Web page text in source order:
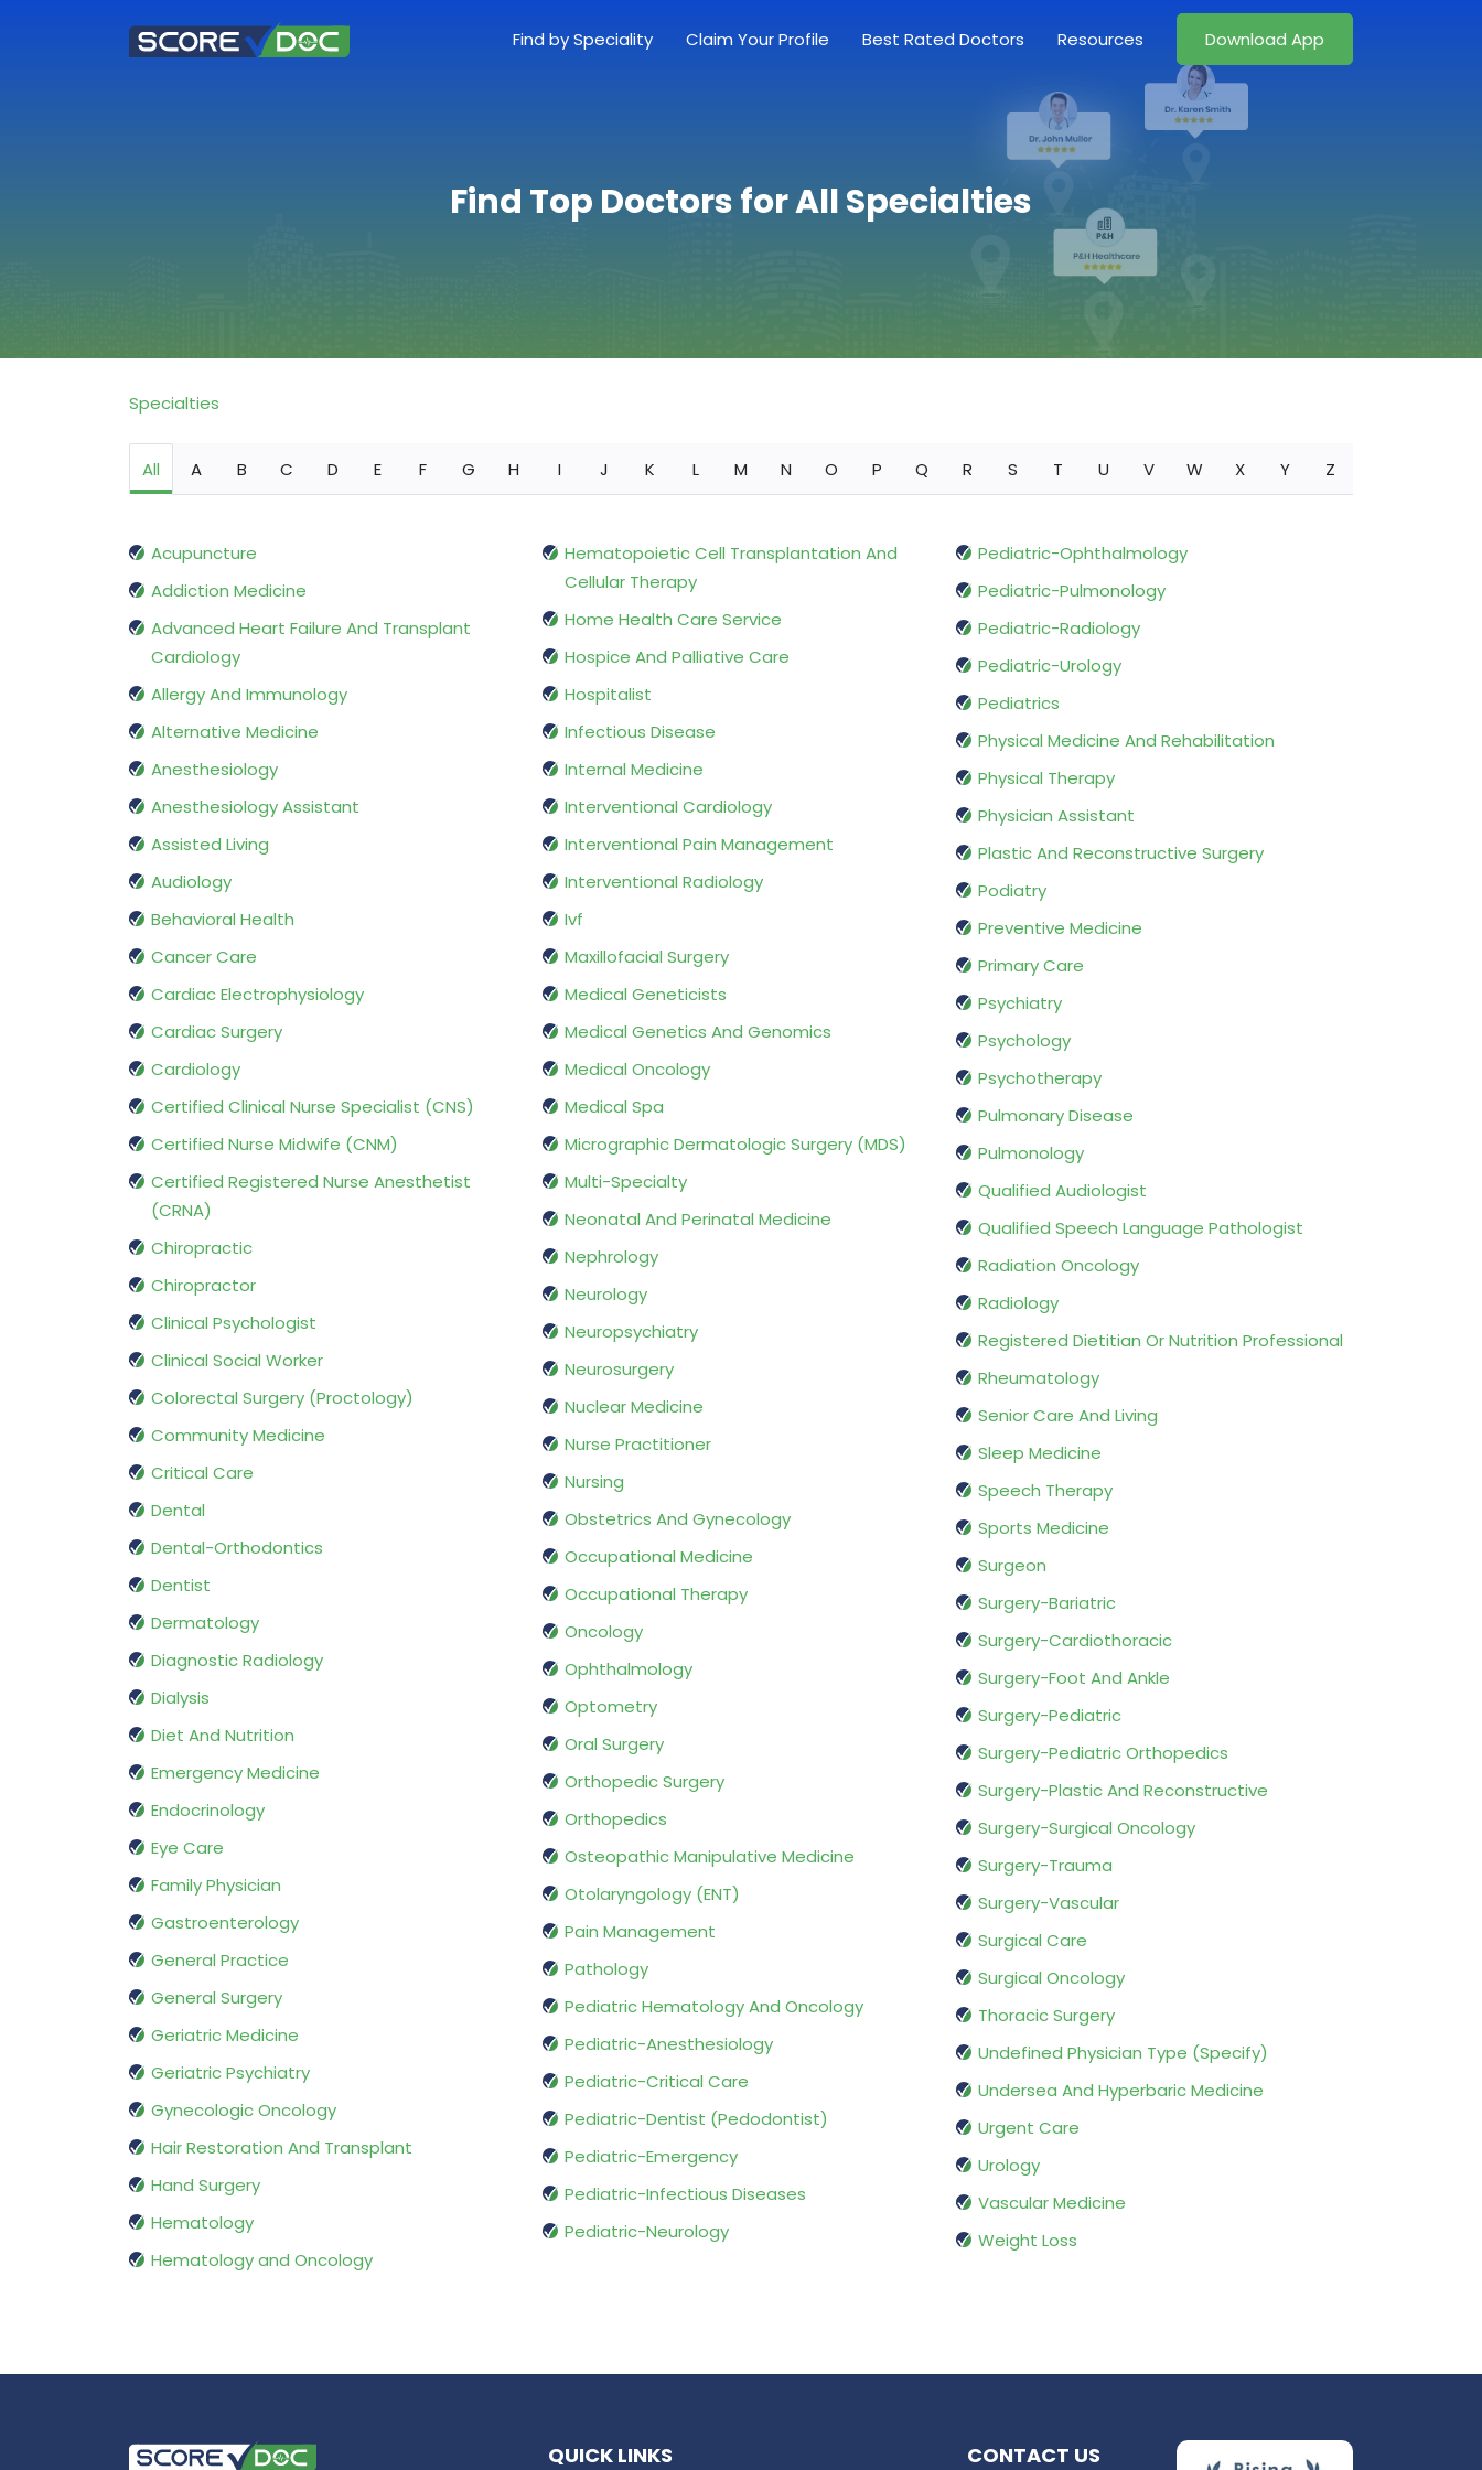
Find by Speciality Claim Your Profile Best Rated Doctors Resources Download App
Find Top Doctors for All Specialties
Specialties
All A B C D E F G H I J K L M N O P Q R S T U V W X Y Z
Acupuncture
Addiction Medicine
Advanced Heart Failure And Transplant
Cardiology
Allergy And Immunology
Alternative Medicine
Anesthesiology
Anesthesiology Assistant
Assisted Living
Audiology
Behavioral Health
Cancer Care
Cardiac Electrophysiology
Cardiac Surgery
Cardiology
Certified Clinical Nurse Specialist (CNS)
Certified Nurse Midwife (CNM)
Certified Registered Nurse Anesthetist
(CRNA)
Chiropractic
Chiropractor
Clinical Psychologist
Clinical Social Worker
Colorectal Surgery (Proctology)
Community Medicine
Critical Care
Dental
Dental-Orthodontics
Dentist
Dermatology
Diagnostic Radiology
Dialysis
Diet And Nutrition
Emergency Medicine
Endocrinology
Eye Care
Family Physician
Gastroenterology
General Practice
General Surgery
Geriatric Medicine
Geriatric Psychiatry
Gynecologic Oncology
Hair Restoration And Transplant
Hand Surgery
Hematology
Hematology and Oncology
Hematopoietic Cell Transplantation And
Cellular Therapy
Home Health Care Service
Hospice And Palliative Care
Hospitalist
Infectious Disease
Internal Medicine
Interventional Cardiology
Interventional Pain Management
Interventional Radiology
Ivf
Maxillofacial Surgery
Medical Geneticists
Medical Genetics And Genomics
Medical Oncology
Medical Spa
Micrographic Dermatologic Surgery (MDS)
Multi-Specialty
Neonatal And Perinatal Medicine
Nephrology
Neurology
Neuropsychiatry
Neurosurgery
Nuclear Medicine
Nurse Practitioner
Nursing
Obstetrics And Gynecology
Occupational Medicine
Occupational Therapy
Oncology
Ophthalmology
Optometry
Oral Surgery
Orthopedic Surgery
Orthopedics
Osteopathic Manipulative Medicine
Otolaryngology (ENT)
Pain Management
Pathology
Pediatric Hematology And Oncology
Pediatric-Anesthesiology
Pediatric-Critical Care
Pediatric-Dentist (Pedodontist)
Pediatric-Emergency
Pediatric-Infectious Diseases
Pediatric-Neurology
Pediatric-Ophthalmology
Pediatric-Pulmonology
Pediatric-Radiology
Pediatric-Urology
Pediatrics
Physical Medicine And Rehabilitation
Physical Therapy
Physician Assistant
Plastic And Reconstructive Surgery
Podiatry
Preventive Medicine
Primary Care
Psychiatry
Psychology
Psychotherapy
Pulmonary Disease
Pulmonology
Qualified Audiologist
Qualified Speech Language Pathologist
Radiation Oncology
Radiology
Registered Dietitian Or Nutrition Professional
Rheumatology
Senior Care And Living
Sleep Medicine
Speech Therapy
Sports Medicine
Surgeon
Surgery-Bariatric
Surgery-Cardiothoracic
Surgery-Foot And Ankle
Surgery-Pediatric
Surgery-Pediatric Orthopedics
Surgery-Plastic And Reconstructive
Surgery-Surgical Oncology
Surgery-Trauma
Surgery-Vascular
Surgical Care
Surgical Oncology
Thoracic Surgery
Undefined Physician Type (Specify)
Undersea And Hyperbaric Medicine
Urgent Care
Urology
Vascular Medicine
Weight Loss
QUICK LINKS CONTACT US